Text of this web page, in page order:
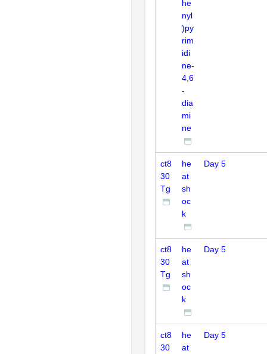
he
nyl
)py
rim
idi
ne-
4,6
-
dia
mi
ne
ct8
30
Tg
he
at
sh
oc
k
Day 5
ct8
30
Tg
he
at
sh
oc
k
Day 5
ct8
30
he
at
Day 5